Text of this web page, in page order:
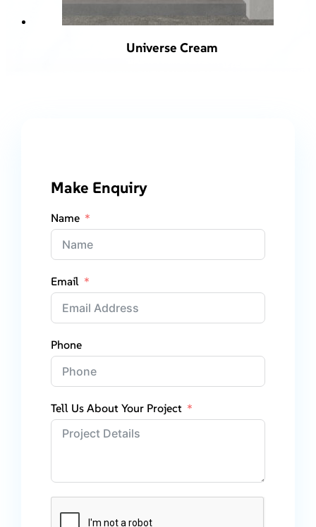
Universe Cream
Make Enquiry
Name
Email
Phone
Tell Us About Your Project